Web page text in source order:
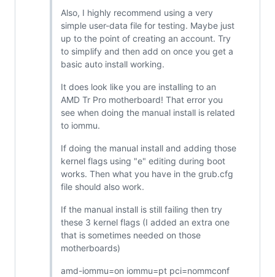
Also, I highly recommend using a very
simple user-data file for testing. Maybe just
up to the point of creating an account. Try
to simplify and then add on once you get a
basic auto install working.
It does look like you are installing to an
AMD Tr Pro motherboard! That error you
see when doing the manual install is related
to iommu.
If doing the manual install and adding those
kernel flags using "e" editing during boot
works. Then what you have in the grub.cfg
file should also work.
If the manual install is still failing then try
these 3 kernel flags (I added an extra one
that is sometimes needed on those
motherboards)
amd-iommu=on iommu=pt pci=nommconf